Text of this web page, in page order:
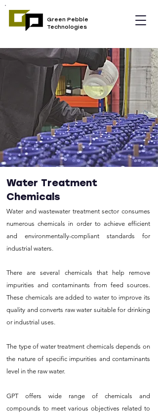
Green Pebble
Technologies
Water Treatment
Chemicals
Water and wastewater treatment sector consumes
numerous chemicals in order to achieve efficient
and environmentally-compliant standards for
industrial waters.
There are several chemicals that help remove
impurities and contaminants from feed sources.
These chemicals are added to water to improve its
quality and converts raw water suitable for drinking
or industrial uses.
The type of water treatment chemicals depends on
the nature of specific impurities and contaminants
level in the raw water.
GPT offers wide range of chemicals and
compounds to meet various objectives related to